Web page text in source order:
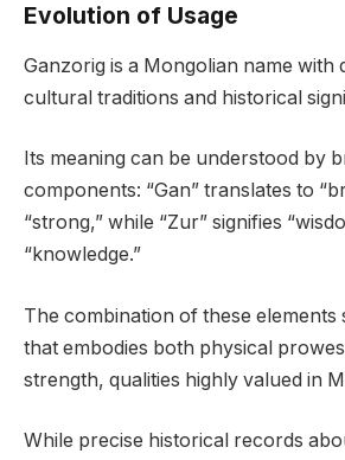
Evolution of Usage
Ganzorig is a Mongolian name with
cultural traditions and historical
Its meaning can be understood by
components: “Gan” translates to
“strong,” while “Zur” signifies
“knowledge.”
The combination of these elements
that embodies both physical
strength, qualities highly valued in
While precise historical records